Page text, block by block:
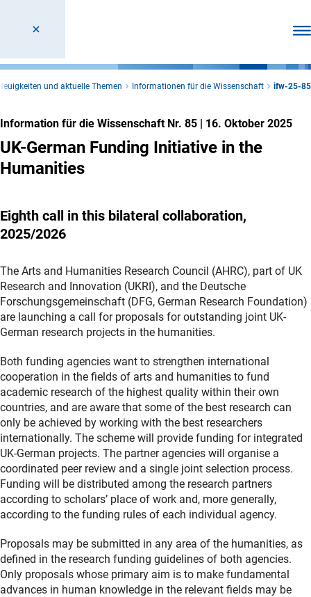
und aktuelle Themen Informationen für die Wissenschaft ifw-25-85
Information für die Wissenschaft Nr. 85 | 16. Oktober 2025
UK-German Funding Initiative in the
Humanities
Eighth call in this bilateral collaboration,
2025/2026
The Arts and Humanities Research Council (AHRC), part of UK
Research and Innovation (UKRI), and the Deutsche
Forschungsgemeinschaft (DFG, German Research Foundation)
are launching a call for proposals for outstanding joint UK-
German research projects in the humanities.
Both funding agencies want to strengthen international
cooperation in the fields of arts and humanities to fund
academic research of the highest quality within their own
countries, and are aware that some of the best research can
only be achieved by working with the best researchers
internationally. The scheme will provide funding for integrated
UK-German projects. The partner agencies will organise a
coordinated peer review and a single joint selection process.
Funding will be distributed among the research partners
according to scholars’ place of work and, more generally,
according to the funding rules of each individual agency.
Proposals may be submitted in any area of the humanities, as
defined in the research funding guidelines of both agencies.
Only proposals whose primary aim is to make fundamental
advances in human knowledge in the relevant fields may be